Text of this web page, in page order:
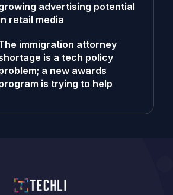
advertising potential
retail media
immigration attorney
is a tech policy
a new awards
is trying to help